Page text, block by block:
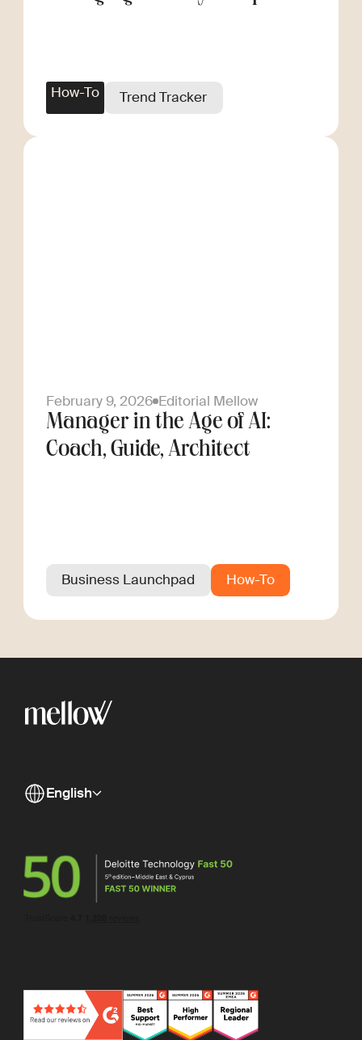
How-To Trend Tracker
February 9, 2026 Editorial Mellow
Manager in the Age of AI:
Coach, Guide, Architect
Business Launchpad How-To
English